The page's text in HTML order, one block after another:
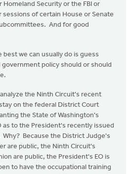
Homeland Security or the FBI or
sessions of certain House or Senate
And for good
best we can usually do is guess
policy should or should
analyze the Ninth Circuit's recent
on the federal District Court
the State of Washington's
as to the President's recently issued
Why? Because the District Judge's
are public, the Ninth Circuit's
are public, the President's EO is
to have the occupational training